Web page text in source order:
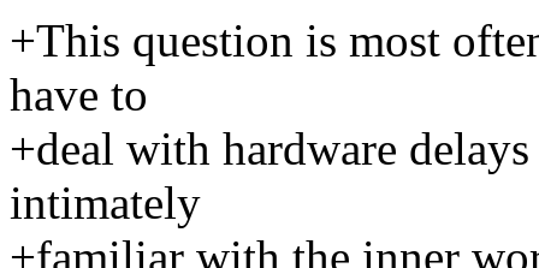
+This question is most
have to
+deal with hardware
intimately
+familiar with the inner